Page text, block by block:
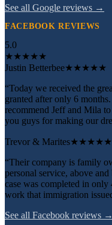
See all Google reviews →
FACEBOOK REVIEWS
5.0
★★★★★
Justin Betterbee★★★★★
“Today we received the
granted after only 6
recommend Jeff and Mila
you guys for making our
Trevor & Marites★★★★★
“Their company is family
personal service, above
case was completed in
work that immigration
See all Facebook reviews →